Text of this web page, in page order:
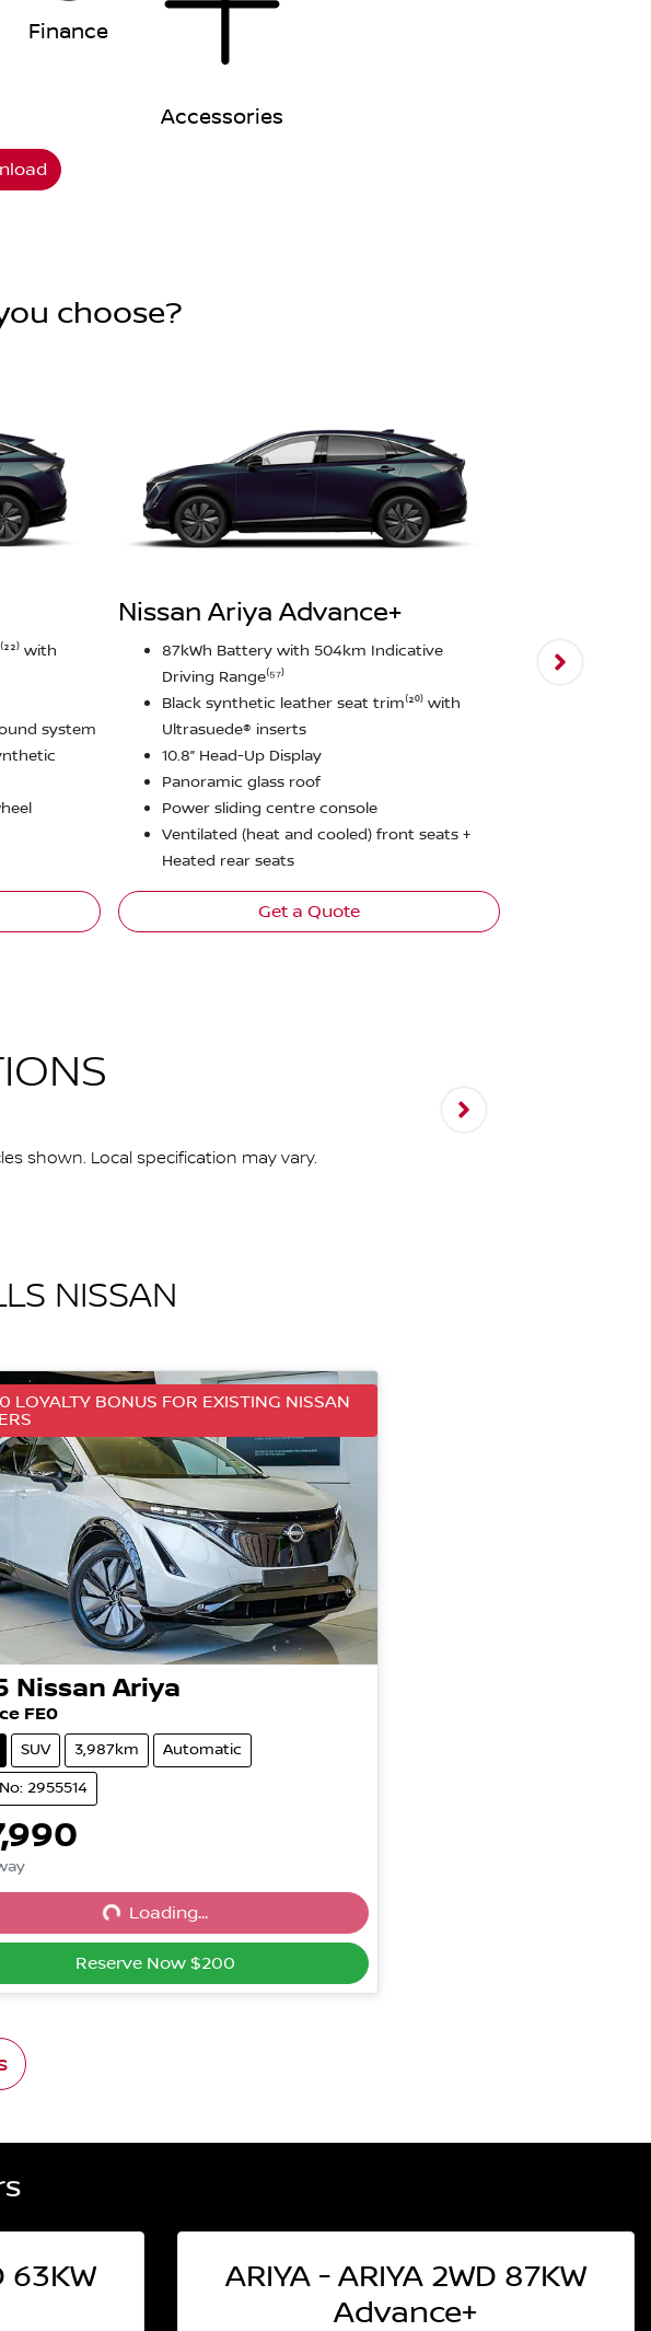
Finance
Accessories
choose?
with
system
Nissan Ariya Advance+
87kWh Battery with 504km Indicative
Driving Range⁽⁵⁷⁾
Black synthetic leather seat trim⁽²⁰⁾ with
Ultrasuede® inserts
10.8” Head-Up Display
Panoramic glass roof
Power sliding centre console
Ventilated (heat and cooled) front seats +
Heated rear seats
Get a Quote
Nissan
shown. Local specification may vary.
NISSAN
LOYALTY BONUS FOR EXISTING NISSAN
Nissan Ariya
FE0
SUV 3,987km Automatic
2955514
Loading...
Loading...
Reserve Now $200
63KW
ARIYA - ARIYA 2WD 87KW
Advance+